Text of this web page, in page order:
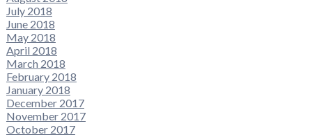
July 2018
June 2018
May 2018
April 2018
March 2018
February 2018
January 2018
December 2017
November 2017
October 2017